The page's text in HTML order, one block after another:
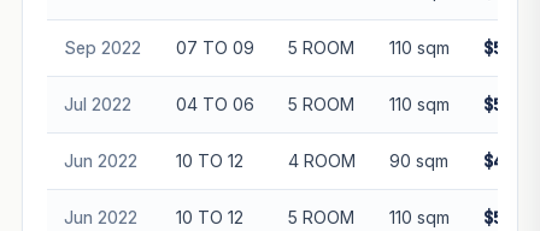
Sep 2022 07 TO 09 5 ROOM 110 sqm
Jul 2022 04 TO 06 5 ROOM 110 sqm
Jun 2022 10 TO 12 4 ROOM 90 sqm
Jun 2022 10 TO 12 5 ROOM 110 sqm